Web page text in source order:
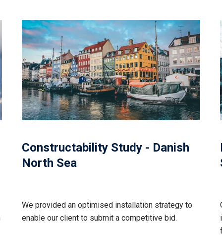
Constructability Study - Danish
North Sea
We provided an optimised installation strategy to
enable our client to submit a competitive bid.